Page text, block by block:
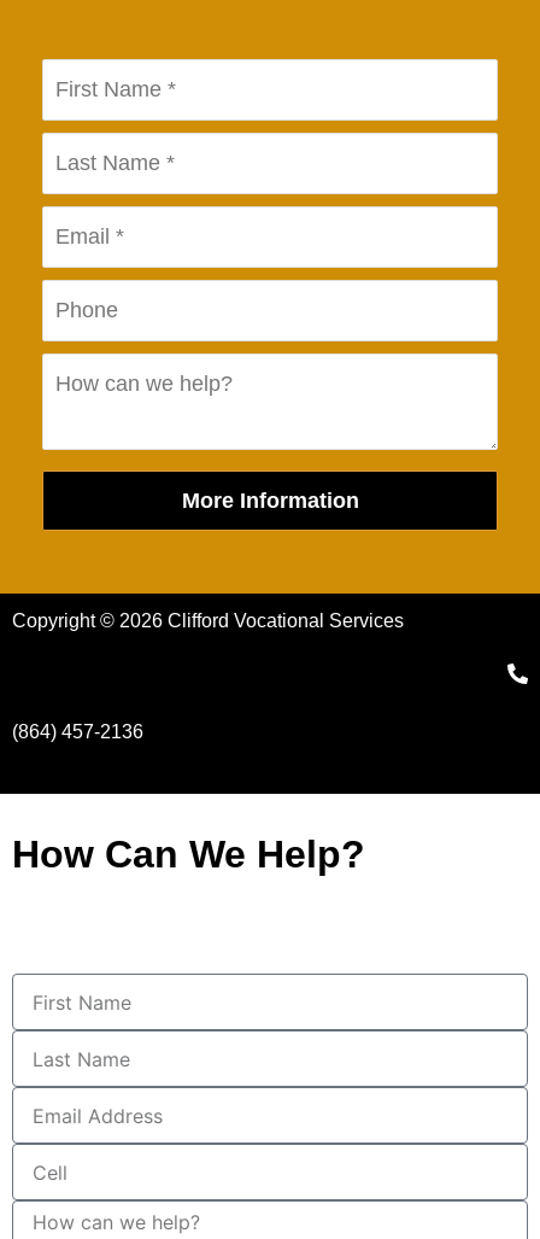
More Information
Copyright © 2026 Clifford Vocational Services
(864) 457-2136
How Can We Help?
Name
Name
Address
How